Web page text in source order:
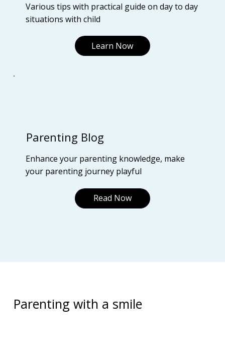
Various tips with practical guide on day to day
situations with child
Learn Now
Parenting Blog
Enhance your parenting knowledge, make
your parenting journey playful
Read Now
Parenting with a smile